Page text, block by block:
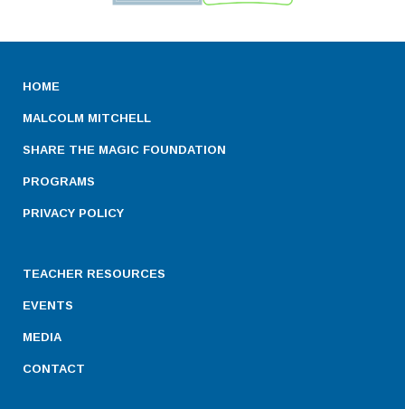
HOME
MALCOLM MITCHELL
SHARE THE MAGIC FOUNDATION
PROGRAMS
PRIVACY POLICY
TEACHER RESOURCES
EVENTS
MEDIA
CONTACT